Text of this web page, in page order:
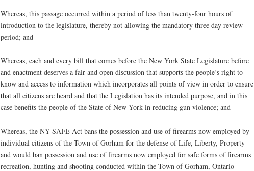
Whereas, this passage occurred within a period of less than twenty-four hours of
introduction to the legislature, thereby not allowing the mandatory three day review
period; and
Whereas, each and every bill that comes before the New York State Legislature before
and enactment deserves a fair and open discussion that supports the people’s right to
know and access to information which incorporates all points of view in order to ensure
that all citizens are heard and that the Legislation has its intended purpose, and in this
case benefits the people of the State of New York in reducing gun violence; and
Whereas, the NY SAFE Act bans the possession and use of firearms now employed by
individual citizens of the Town of Gorham for the defense of Life, Liberty, Property
and would ban possession and use of firearms now employed for safe forms of firearms
recreation, hunting and shooting conducted within the Town of Gorham, Ontario